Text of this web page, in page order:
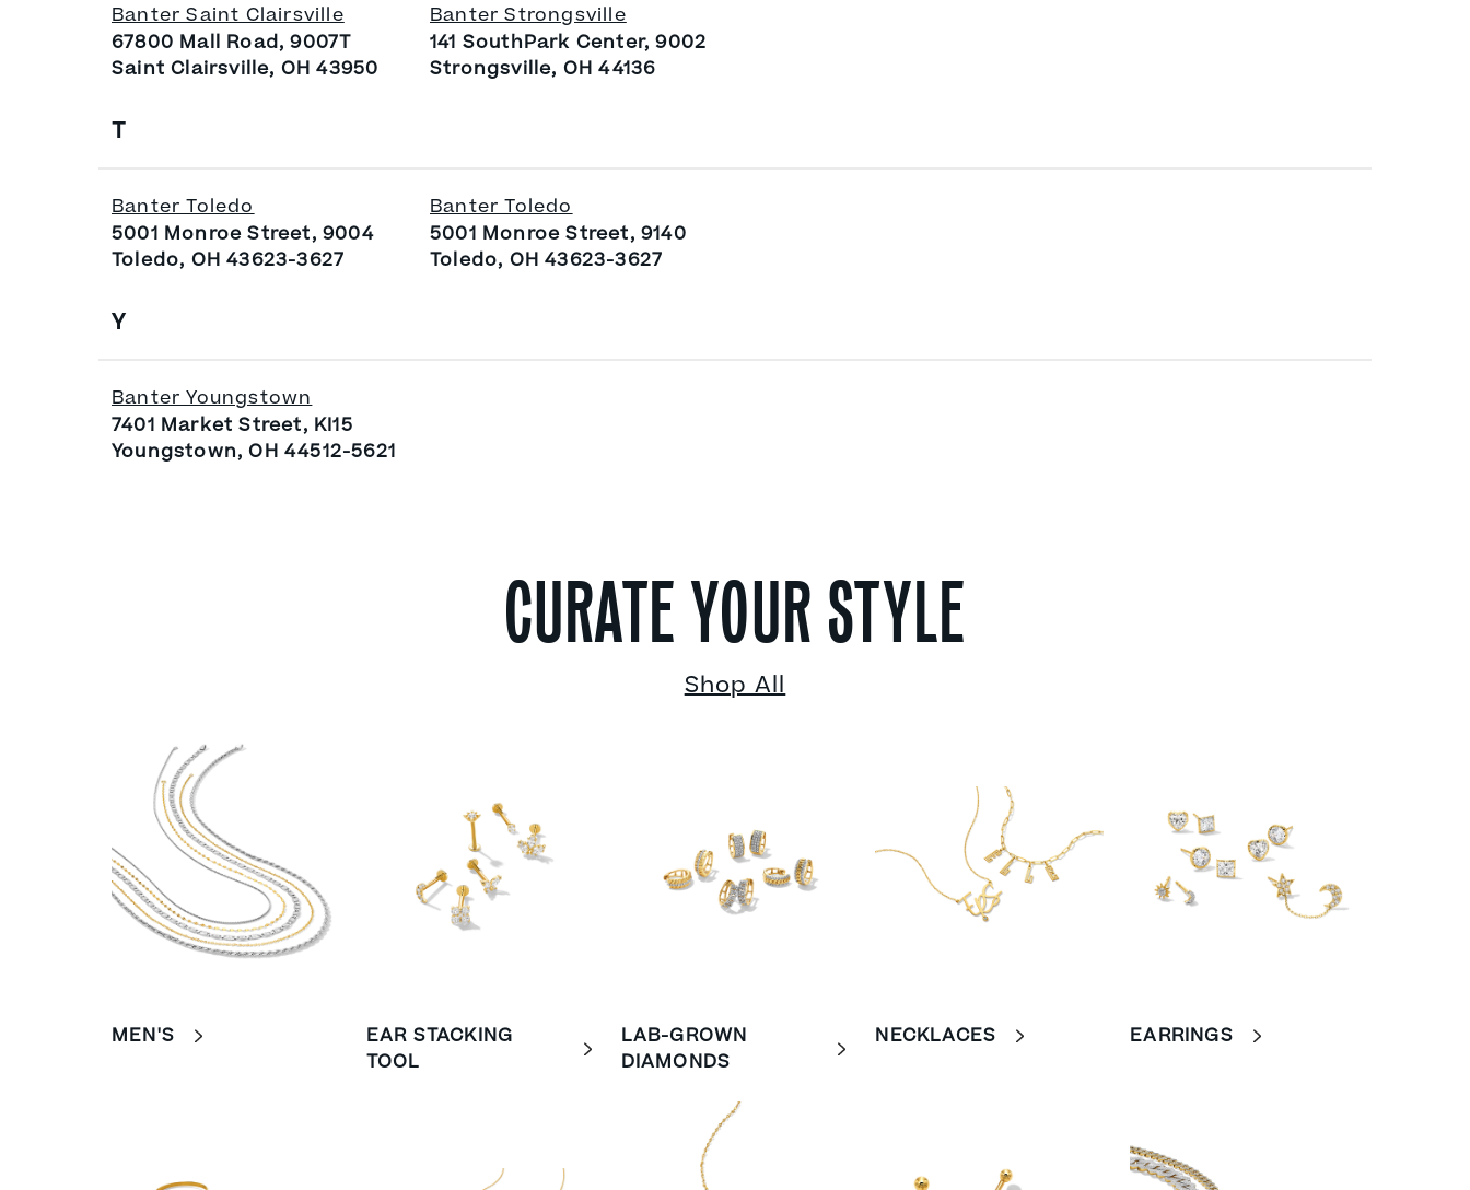
Banter Saint Clairsville
67800 Mall Road, 9007T
Saint Clairsville, OH 43950
Banter Strongsville
141 SouthPark Center, 9002
Strongsville, OH 44136
T
Banter Toledo
5001 Monroe Street, 9004
Toledo, OH 43623-3627
Banter Toledo
5001 Monroe Street, 9140
Toledo, OH 43623-3627
Y
Banter Youngstown
7401 Market Street, KI15
Youngstown, OH 44512-5621
CURATE YOUR STYLE
Shop All
MEN'S
EAR STACKING
TOOL
LAB-GROWN
DIAMONDS
NECKLACES EARRINGS